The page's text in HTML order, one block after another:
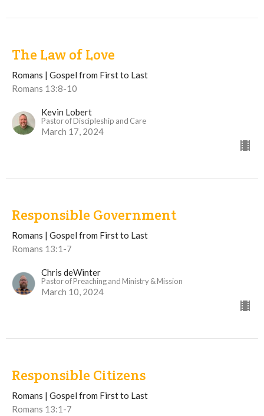
The Law of Love
Romans | Gospel from First to Last
Romans 13:8-10
Kevin Lobert
Pastor of Discipleship and Care
March 17, 2024
Responsible Government
Romans | Gospel from First to Last
Romans 13:1-7
Chris deWinter
Pastor of Preaching and Ministry & Mission
March 10, 2024
Responsible Citizens
Romans | Gospel from First to Last
Romans 13:1-7